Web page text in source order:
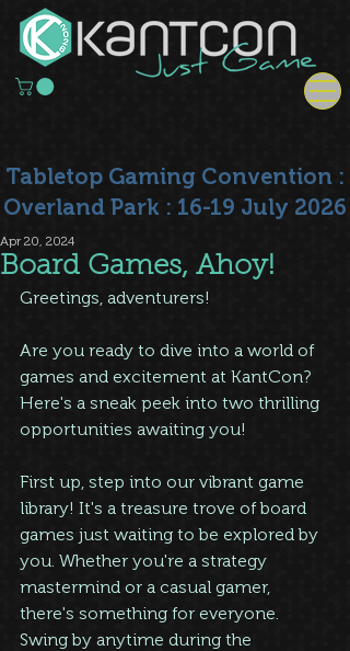
Tabletop Gaming Convention :
Overland Park : 16-19 July 2026
Board Games, Ahoy!
Apr 20, 2024
Greetings, adventurers!
Are you ready to dive into a world of
games and excitement at KantCon?
Here's a sneak peek into two thrilling
opportunities awaiting you!
First up, step into our vibrant game
library! It's a treasure trove of board
games just waiting to be explored by
you. Whether you're a strategy
mastermind or a casual gamer,
there's something for everyone.
Swing by anytime during the